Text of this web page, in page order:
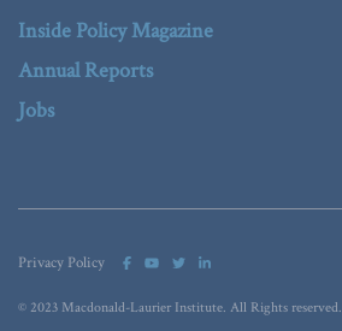
Inside Policy Magazine
Annual Reports
Jobs
Privacy Policy
© 2023 Macdonald-Laurier Institute. All Rights reserved.